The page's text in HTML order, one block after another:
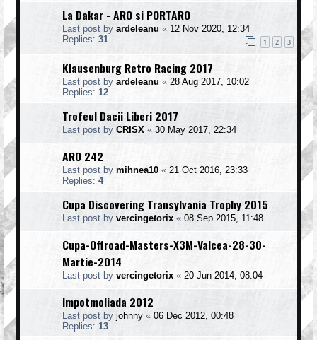
La Dakar - ARO si PORTARO
Last post by ardeleanu « 12 Nov 2020, 12:34
Replies: 31 1 2 3
Klausenburg Retro Racing 2017
Last post by ardeleanu « 28 Aug 2017, 10:02
Replies: 12
Trofeul Dacii Liberi 2017
Last post by CRISX « 30 May 2017, 22:34
ARO 242
Last post by mihnea10 « 21 Oct 2016, 23:33
Replies: 4
Cupa Discovering Transylvania Trophy 2015
Last post by vercingetorix « 08 Sep 2015, 11:48
Cupa-Offroad-Masters-X3M-Valcea-28-30-
Martie-2014
Last post by vercingetorix « 20 Jun 2014, 08:04
Impotmoliada 2012
Last post by johnny « 06 Dec 2012, 00:48
Replies: 13